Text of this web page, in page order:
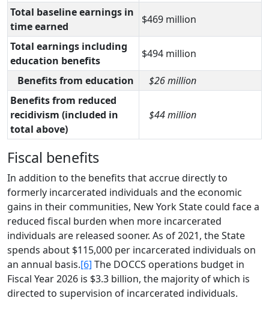
Total baseline earnings in
time earned
$469 million
Total earnings including
education benefits
$494 million
Benefits from education
$26 million
Benefits from reduced
recidivism (included in
total above)
$44 million
Fiscal benefits
In addition to the benefits that accrue directly to
formerly incarcerated individuals and the economic
gains in their communities, New York State could face a
reduced fiscal burden when more incarcerated
individuals are released sooner. As of 2021, the State
spends about $115,000 per incarcerated individuals on
an annual basis.[6] The DOCCS operations budget in
Fiscal Year 2026 is $3.3 billion, the majority of which is
directed to supervision of incarcerated individuals.